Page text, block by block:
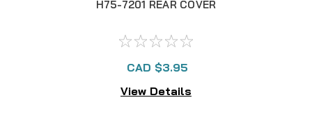
H75-7201 REAR COVER
CAD $3.95
View Details